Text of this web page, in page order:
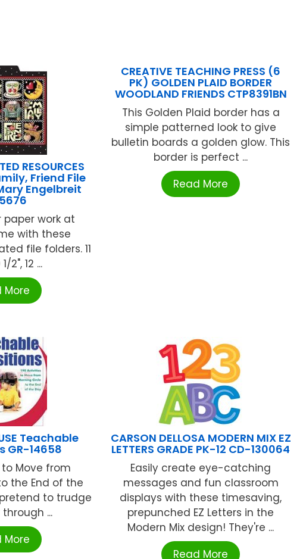
RESOURCES
Friend File
Engelbreit
paper work at
with these
file folders. 11
2", 12 ...
More
CREATIVE TEACHING PRESS (6
PK) GOLDEN PLAID BORDER
WOODLAND FRIENDS CTP8391BN
This Golden Plaid border has a
simple patterned look to give
bulletin boards a golden glow. This
border is perfect ...
Read More
Teachable
GR-14658
Move from
the End of the
to trudge
...
More
CARSON DELLOSA MODERN MIX EZ
LETTERS GRADE PK-12 CD-130064
Easily create eye-catching
messages and fun classroom
displays with these timesaving,
prepunched EZ Letters in the
Modern Mix design! They're ...
Read More